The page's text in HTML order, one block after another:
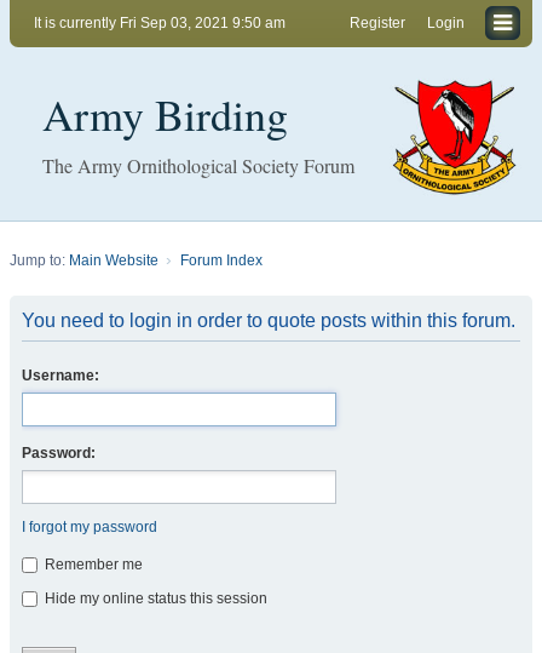
Login
Register
It is currently Fri Sep 03, 2021 9:50 am
Army Birding
The Army Ornithological Society Forum
Jump to: Main Website Forum Index
You need to login in order to quote posts within this forum.
Username:
Password:
I forgot my password
Remember me
Hide my online status this session